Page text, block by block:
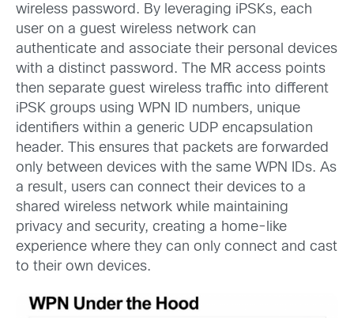
wireless password. By leveraging iPSKs, each
user on a guest wireless network can
authenticate and associate their personal devices
with a distinct password. The MR access points
then separate guest wireless traffic into different
iPSK groups using WPN ID numbers, unique
identifiers within a generic UDP encapsulation
header. This ensures that packets are forwarded
only between devices with the same WPN IDs. As
a result, users can connect their devices to a
shared wireless network while maintaining
privacy and security, creating a home-like
experience where they can only connect and cast
to their own devices.